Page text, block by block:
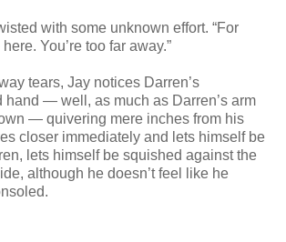
with some unknown effort. “For
You’re too far away.”
tears, Jay notices Darren’s
hand — well, as much as Darren’s arm
— quivering mere inches from his
closer immediately and lets himself be
lets himself be squished against the
although he doesn’t feel like he